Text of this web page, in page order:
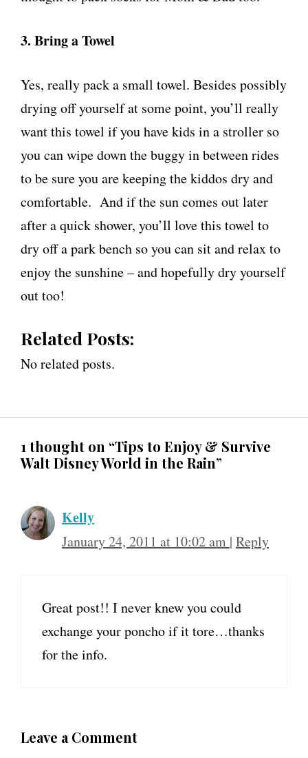
3. Bring a Towel
Yes, really pack a small towel. Besides possibly
drying off yourself at some point, you’ll really
want this towel if you have kids in a stroller so
you can wipe down the buggy in between rides
to be sure you are keeping the kiddos dry and
comfortable. And if the sun comes out later
after a quick shower, you’ll love this towel to
dry off a park bench so you can sit and relax to
enjoy the sunshine – and hopefully dry yourself
out too!
Related Posts:
No related posts.
1 thought on “Tips to Enjoy & Survive
Walt Disney World in the Rain”
Kelly
January 24, 2011 at 10:02 am | Reply
Great post!! I never knew you could
exchange your poncho if it tore…thanks
for the info.
Leave a Comment